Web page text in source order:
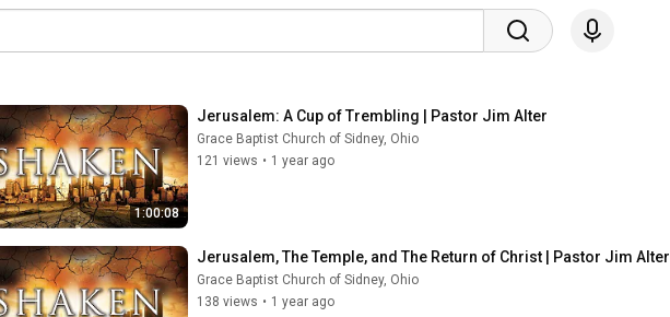
1:00:08
Jerusalem: A Cup of Trembling | Pastor Jim Alter
Grace Baptist Church of Sidney, Ohio
121 views • 1 year ago
Jerusalem, The Temple, and The Return of Christ | Pastor Jim Alter
Grace Baptist Church of Sidney, Ohio
138 views • 1 year ago